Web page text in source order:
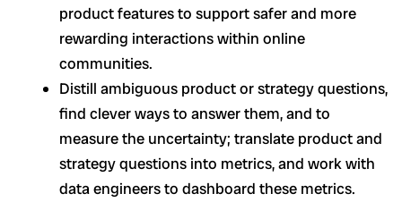
product features to support safer and more
rewarding interactions within online
communities.
Distill ambiguous product or strategy questions,
find clever ways to answer them, and to
measure the uncertainty; translate product and
strategy questions into metrics, and work with
data engineers to dashboard these metrics.